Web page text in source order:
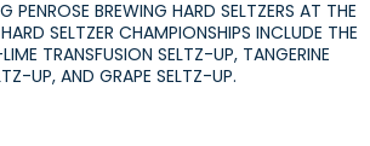
PENROSE BREWING HARD SELTZERS AT THE
SELTZER CHAMPIONSHIPS INCLUDE THE
TRANSFUSION SELTZ-UP, TANGERINE
UP, AND GRAPE SELTZ-UP.